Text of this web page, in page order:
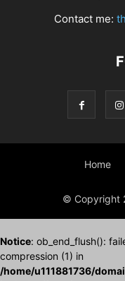
Contact me:
Home
© Copyright
Notice: ob_end_flush():
compression (1) in
/home/u111881736/